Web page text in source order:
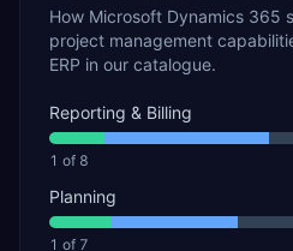
How Microsoft Dynamics 365
project management
ERP in our catalogue.
Reporting & Billing
1 of 8
Planning
1 of 7